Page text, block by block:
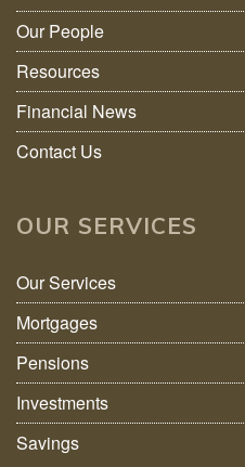
Our People
Resources
Financial News
Contact Us
OUR SERVICES
Our Services
Mortgages
Pensions
Investments
Savings